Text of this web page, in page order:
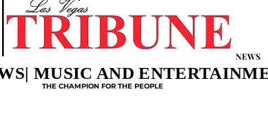
NEWS
MUSIC AND
THE CHAMPION FOR THE PEOPLE